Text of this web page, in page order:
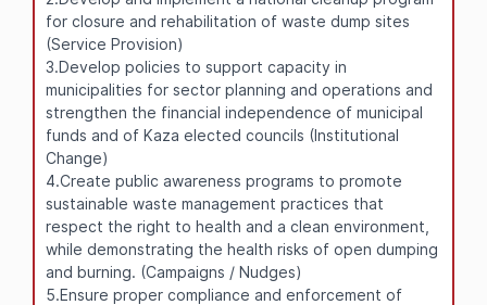
for closure and rehabilitation of waste dump sites
(Service Provision)
3.Develop policies to support capacity in
municipalities for sector planning and operations and
strengthen the financial independence of municipal
funds and of Kaza elected councils (Institutional
Change)
4.Create public awareness programs to promote
sustainable waste management practices that
respect the right to health and a clean environment,
while demonstrating the health risks of open dumping
and burning. (Campaigns / Nudges)
5.Ensure proper compliance and enforcement of